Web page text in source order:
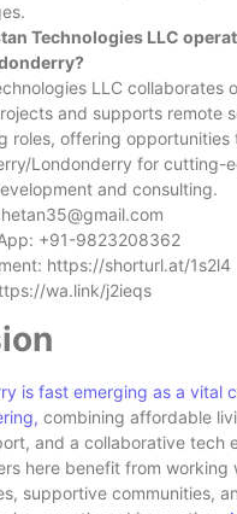
Technologies LLC
LLC collaborates
and supports remote
roles, offering opportunities
Londonderry for cutting-
and consulting.
‪+91-9823208362‬
https://shorturl.at/1s2l4
wa.link/j2ieqs
is fast emerging as a vital
combining affordable
and a collaborative tech
here benefit from
supportive communities,